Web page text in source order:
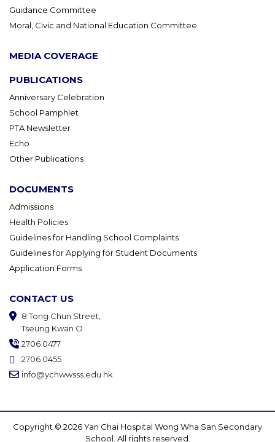
Guidance Committee
Moral, Civic and National Education Committee
MEDIA COVERAGE
PUBLICATIONS
Anniversary Celebration
School Pamphlet
PTA Newsletter
Echo
Other Publications
DOCUMENTS
Admissions
Health Policies
Guidelines for Handling School Complaints
Guidelines for Applying for Student Documents
Application Forms
CONTACT US
8 Tong Chun Street,
Tseung Kwan O
2706 0477
2706 0455
info@ychwwsss.edu.hk
Copyright © 2026 Yan Chai Hospital Wong Wha San Secondary
School. All rights reserved.